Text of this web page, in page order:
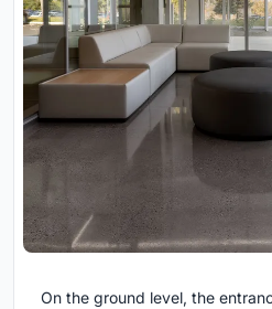
On the ground level, the